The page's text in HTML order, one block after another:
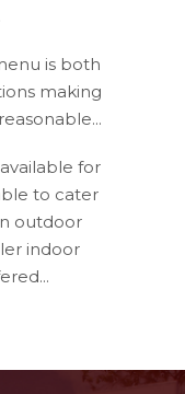
is both
making
for
to cater
outdoor
indoor